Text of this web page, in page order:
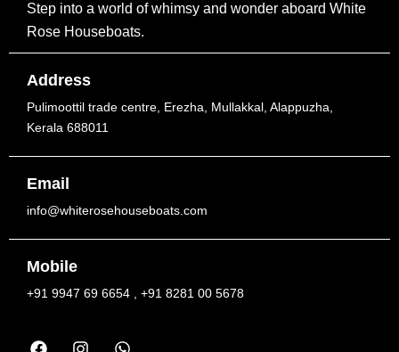
Step into a world of whimsy and wonder aboard White
Rose Houseboats.
Address
Pulimoottil trade centre, Erezha, Mullakkal, Alappuzha,
Kerala 688011
Email
info@whiterosehouseboats.com
Mobile
+91 9947 69 6654 , +91 8281 00 5678